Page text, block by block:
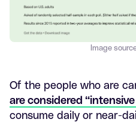
Image
Of the people who are
are considered
consume daily or near-